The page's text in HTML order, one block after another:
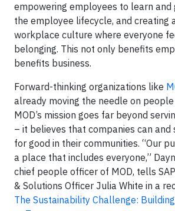
empowering employees to learn and
the employee lifecycle, and creating
workplace culture where everyone
belonging. This not only benefits
benefits business.
Forward-thinking organizations like
already moving the needle on
MOD’s mission goes far beyond
– it believes that companies can and
for good in their communities. “Our
a place that includes everyone,”
chief people officer of MOD, tells
& Solutions Officer Julia White in a
The Sustainability Challenge: